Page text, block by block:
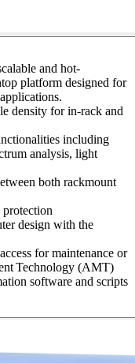
and hot-
platform designed for
density for in-rack and
including
analysis, light
both rackmount
design with the
for maintenance or
Technology (AMT)
software and scripts